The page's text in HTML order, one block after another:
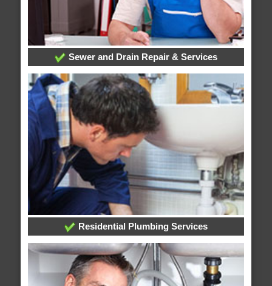
Sewer and Drain Repair & Services
Residential Plumbing Services